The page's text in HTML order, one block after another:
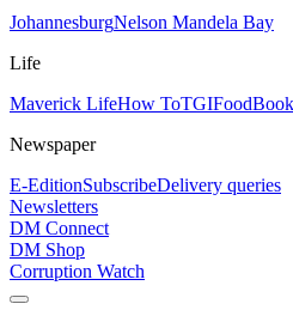
JohannesburgNelson Mandela Bay
Life
Maverick LifeHow ToTGIFood
Newspaper
E-EditionSubscribeDelivery queries
Newsletters
DM Connect
DM Shop
Corruption Watch